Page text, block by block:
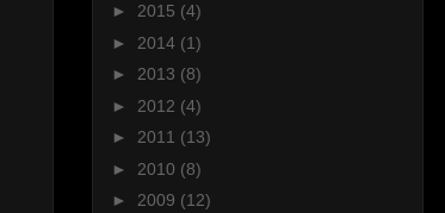
► 2015 (4)
► 2014 (1)
► 2013 (8)
► 2012 (4)
► 2011 (13)
► 2010 (8)
► 2009 (12)